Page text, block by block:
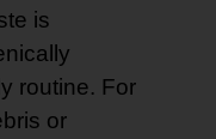
is
routine. For
or